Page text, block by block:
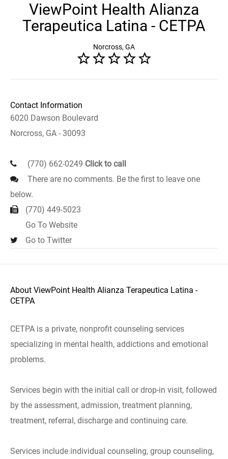
ViewPoint Health Alianza
Terapeutica Latina - CETPA
Norcross, GA
Contact Information
6020 Dawson Boulevard
Norcross, GA - 30093
(770) 662-0249 Click to call
There are no comments. Be the first to leave one
below.
(770) 449-5023
Go To Website
Go to Twitter
About ViewPoint Health Alianza Terapeutica Latina -
CETPA
CETPA is a private, nonprofit counseling services
specializing in mental health, addictions and emotional
problems.
Services begin with the initial call or drop-in visit, followed
by the assessment, admission, treatment planning,
treatment, referral, discharge and continuing care.
Services include individual counseling, group counseling,